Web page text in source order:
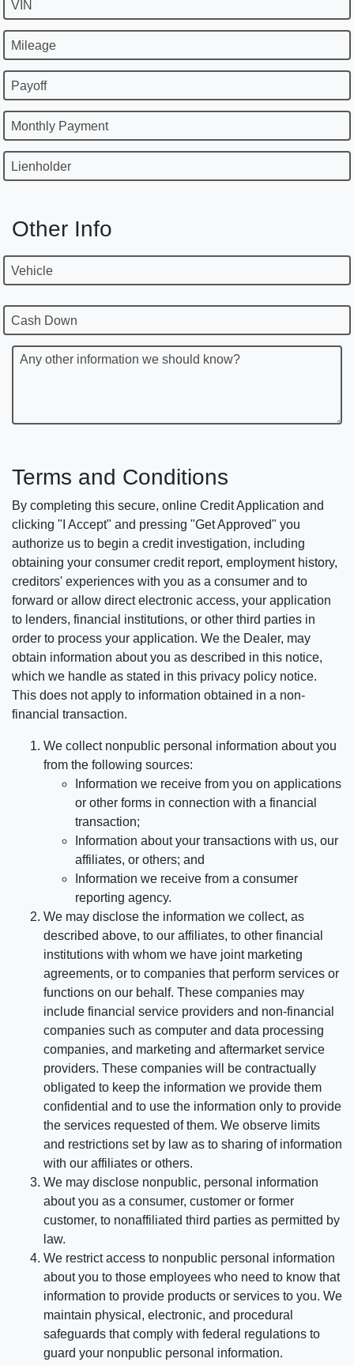
VIN
Mileage
Payoff
Monthly Payment
Lienholder
Other Info
Vehicle
Cash Down
Any other information we should know?
Terms and Conditions
By completing this secure, online Credit Application and
clicking "I Accept" and pressing "Get Approved" you
authorize us to begin a credit investigation, including
obtaining your consumer credit report, employment history,
creditors' experiences with you as a consumer and to
forward or allow direct electronic access, your application
to lenders, financial institutions, or other third parties in
order to process your application. We the Dealer, may
obtain information about you as described in this notice,
which we handle as stated in this privacy policy notice.
This does not apply to information obtained in a non-
financial transaction.
We collect nonpublic personal information about you
from the following sources:
Information we receive from you on applications
or other forms in connection with a financial
transaction;
Information about your transactions with us, our
affiliates, or others; and
Information we receive from a consumer
reporting agency.
We may disclose the information we collect, as
described above, to our affiliates, to other financial
institutions with whom we have joint marketing
agreements, or to companies that perform services or
functions on our behalf. These companies may
include financial service providers and non-financial
companies such as computer and data processing
companies, and marketing and aftermarket service
providers. These companies will be contractually
obligated to keep the information we provide them
confidential and to use the information only to provide
the services requested of them. We observe limits
and restrictions set by law as to sharing of information
with our affiliates or others.
We may disclose nonpublic, personal information
about you as a consumer, customer or former
customer, to nonaffiliated third parties as permitted by
law.
We restrict access to nonpublic personal information
about you to those employees who need to know that
information to provide products or services to you. We
maintain physical, electronic, and procedural
safeguards that comply with federal regulations to
guard your nonpublic personal information.